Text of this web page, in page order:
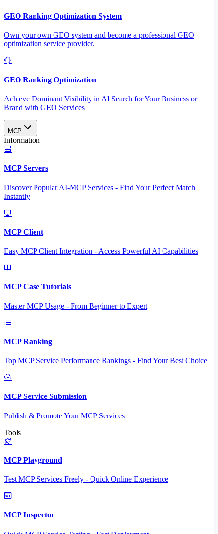
GEO Ranking Optimization System
Own your own GEO system and become a professional GEO
optimization service provider.
GEO Ranking Optimization
Achieve Dominant Visibility in AI Search for Your Business or
Brand with GEO Services​
MCP
Information
MCP Servers
Discover Popular AI-MCP Services - Find Your Perfect Match
Instantly
MCP Client
Easy MCP Client Integration - Access Powerful AI Capabilities
MCP Case Tutorials
Master MCP Usage - From Beginner to Expert
MCP Ranking
Top MCP Service Performance Rankings - Find Your Best Choice
MCP Service Submission
Publish & Promote Your MCP Services
Tools
MCP Playground
Test MCP Services Freely - Quick Online Experience
MCP Inspector